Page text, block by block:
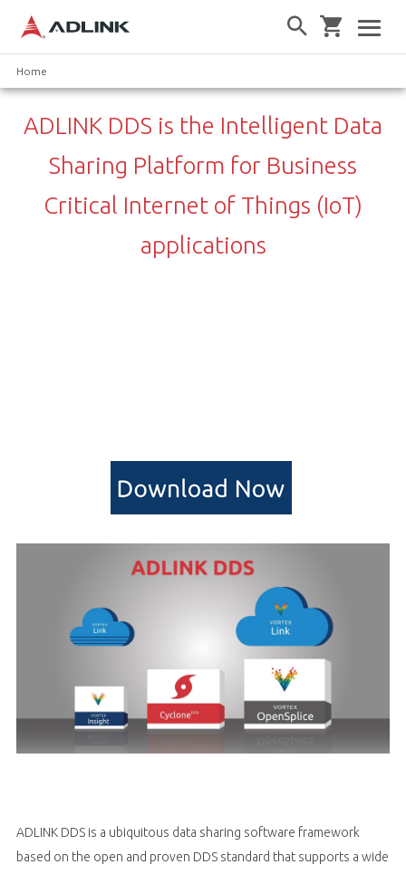
Home
ADLINK DDS is the Intelligent Data
Sharing Platform for Business
Critical Internet of Things (IoT)
applications
ADLINK DDS is a ubiquitous data sharing software framework
based on the open and proven DDS standard that supports a wide